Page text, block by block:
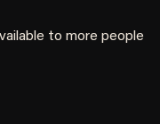
to more people